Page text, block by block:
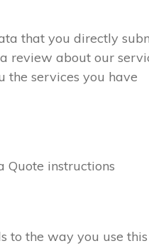
that you directly
review about our
the services you have
Quote instructions
to the way you use this